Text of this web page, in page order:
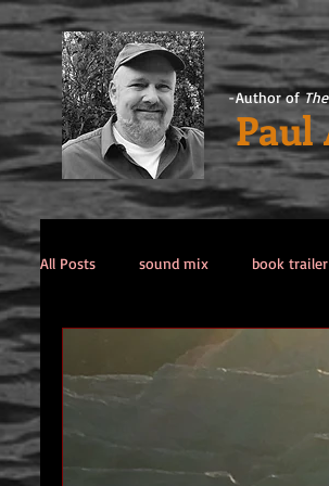
-Author of
All Posts sound mix book trailer
Past Life / Past Lives